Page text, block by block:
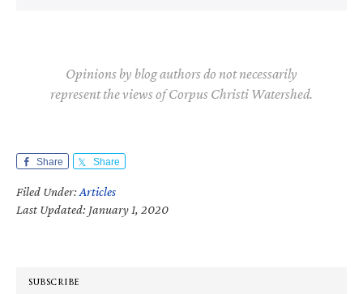
Opinions by blog authors do not necessarily
represent the views of Corpus Christi Watershed.
Share Share
Filed Under:Articles
Last Updated: January 1, 2020
SUBSCRIBE